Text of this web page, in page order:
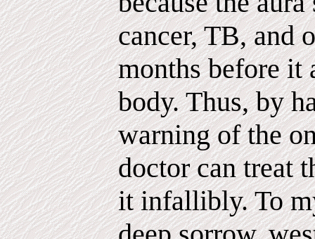
cancer, TB, and
months before it
body. Thus, by
warning of the
doctor can treat
it infallibly. To